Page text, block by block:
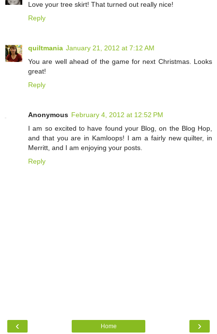
Love your tree skirt! That turned out really nice!
Reply
quiltmania January 21, 2012 at 7:12 AM
You are well ahead of the game for next Christmas. Looks
great!
Reply
Anonymous February 4, 2012 at 12:52 PM
I am so excited to have found your Blog, on the Blog Hop,
and that you are in Kamloops! I am a fairly new quilter, in
Merritt, and I am enjoying your posts.
Reply
‹ ›
Home